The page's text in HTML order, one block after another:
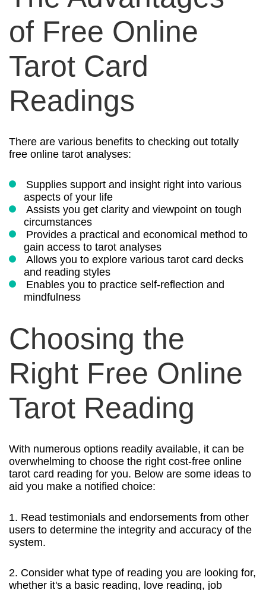
of Free Online
Tarot Card
Readings
There are various benefits to checking out totally
free online tarot analyses:
Supplies support and insight right into various
aspects of your life
Assists you get clarity and viewpoint on tough
circumstances
Provides a practical and economical method to
gain access to tarot analyses
Allows you to explore various tarot card decks
and reading styles
Enables you to practice self-reflection and
mindfulness
Choosing the
Right Free Online
Tarot Reading
With numerous options readily available, it can be
overwhelming to choose the right cost-free online
tarot card reading for you. Below are some ideas to
aid you make a notified choice:
1. Read testimonials and endorsements from other
users to determine the integrity and accuracy of the
system.
2. Consider what type of reading you are looking for,
whether it's a basic reading, love reading, job